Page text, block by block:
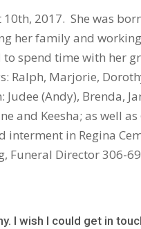
2017. She was
her family and
spend time with her
Marjorie,
(Andy), Brenda,
and Keesha; as well
in Regina
Funeral Director 306-
I wish I could get in